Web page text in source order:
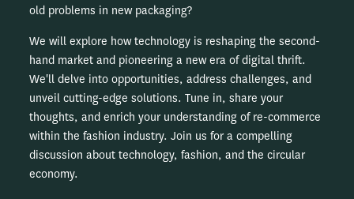
old problems in new packaging?
We will explore how technology is reshaping the second-
hand market and pioneering a new era of digital thrift.
We'll delve into opportunities, address challenges, and
unveil cutting-edge solutions. Tune in, share your
thoughts, and enrich your understanding of re-commerce
within the fashion industry. Join us for a compelling
discussion about technology, fashion, and the circular
economy.